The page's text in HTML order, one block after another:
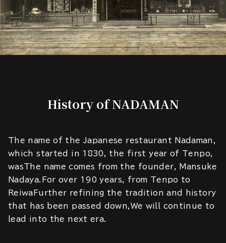
History of NADAMAN
The name of the Japanese restaurant Nadaman,
which started in 1830, the first year of Tenpo,
wasThe name comes from the founder, Mansuke
Nadaya.For over 190 years, from Tenpo to
ReiwaFurther refining the tradition and history
that has been passed down,We will continue to
lead into the next era.